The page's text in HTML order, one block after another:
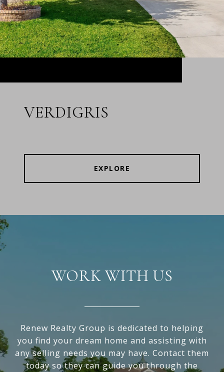
VERDIGRIS
EXPLORE
WORK WITH US
Renew Realty Group is dedicated to helping
you find your dream home and assisting with
any selling needs you may have. Contact them
today so they can guide you through the